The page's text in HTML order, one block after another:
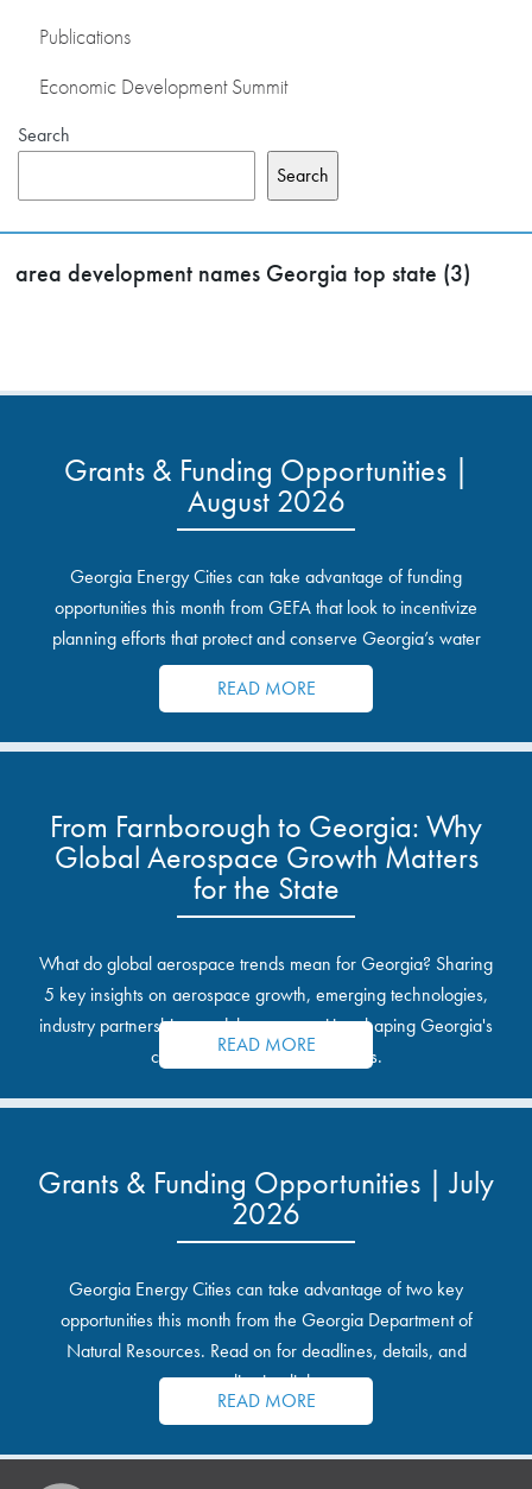
Publications
Economic Development Summit
Search
Search
area development names Georgia top state (3)
Grants & Funding Opportunities |
August 2026
Georgia Energy Cities can take advantage of funding
opportunities this month from GEFA that look to incentivize
planning efforts that protect and conserve Georgia’s water
resources.
READ MORE
From Farnborough to Georgia: Why
Global Aerospace Growth Matters
for the State
What do global aerospace trends mean for Georgia? Sharing
5 key insights on aerospace growth, emerging technologies,
industry partnerships, and the opportunities shaping Georgia's
communities and industrial sites.
READ MORE
Grants & Funding Opportunities | July
2026
Georgia Energy Cities can take advantage of two key
opportunities this month from the Georgia Department of
Natural Resources. Read on for deadlines, details, and
application links.
READ MORE